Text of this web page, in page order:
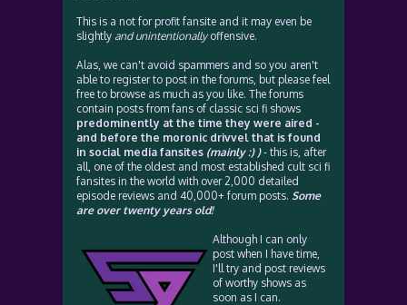
This is a not for profit fansite and it may even be
slightly and unintentionallyoffensive.
Alas, we can't avoid spammers and so you aren't
able to register to post in the forums, but please feel
free to browse as much as you like. The forums
contain posts from fans of classic sci fi shows
predominently at the time they were aired -
and before the moronic drivvel that is found
in social media fansites (mainly :) )- this is, after
all, one of the oldest and most established cult sci fi
fansites in the world with over 2,000 detailed
episode reviews and 40,000+ forum posts. Some
are over twenty years old!
Although I can only
post when I have time,
I'll try and post reviews
of worthy shows as
soon as I can.